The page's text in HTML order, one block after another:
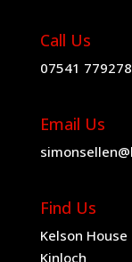
Call Us
07541 779278
Email Us
Find Us
Kelson House
Kinloch